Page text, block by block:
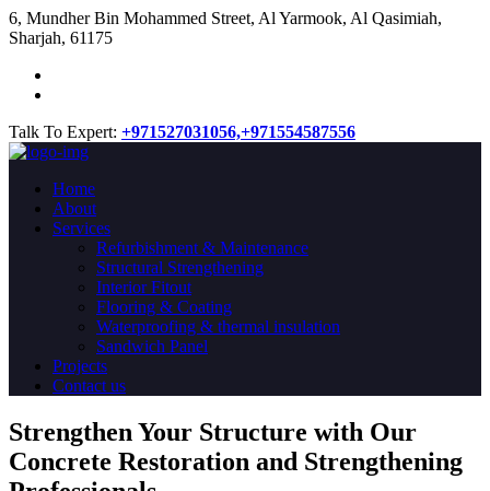
​6, Mundher Bin Mohammed Street, Al Yarmook, Al Qasimiah,
Sharjah, 61175
Talk To Expert: +971527031056,+971554587556
Home
About
Services
Refurbishment & Maintenance
Structural Strengthening
Interior Fitout
Flooring & Coating
Waterproofing & thermal insulation
Sandwich Panel
Projects
Contact us
Strengthen Your Structure with Our
Concrete Restoration and Strengthening